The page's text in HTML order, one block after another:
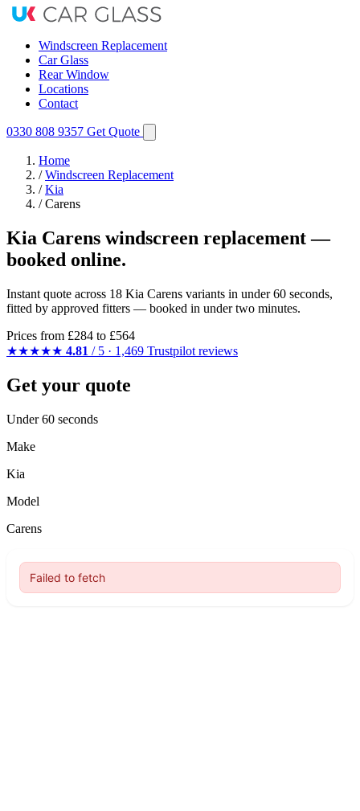
Windscreen Replacement
Car Glass
Rear Window
Locations
Contact
0330 808 9357 Get Quote
Home
/ Windscreen Replacement
/ Kia
/ Carens
Kia Carens windscreen replacement —
booked online.
Instant quote across 18 Kia Carens variants in under 60 seconds,
fitted by approved fitters — booked in under two minutes.
Prices from £284 to £564
★★★★★ 4.81 / 5 · 1,469 Trustpilot reviews
Get your quote
Under 60 seconds
Make
Kia
Model
Carens